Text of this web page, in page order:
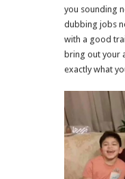
you sounding
dubbing jobs
with a good
bring out your
exactly what